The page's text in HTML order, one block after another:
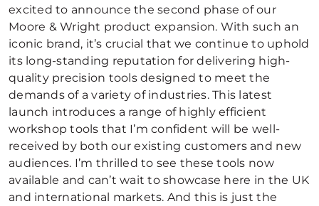
excited to announce the second phase of our
Moore & Wright product expansion. With such an
iconic brand, it’s crucial that we continue to uphold
its long-standing reputation for delivering high-
quality precision tools designed to meet the
demands of a variety of industries. This latest
launch introduces a range of highly efficient
workshop tools that I’m confident will be well-
received by both our existing customers and new
audiences. I’m thrilled to see these tools now
available and can’t wait to showcase here in the UK
and international markets. And this is just the